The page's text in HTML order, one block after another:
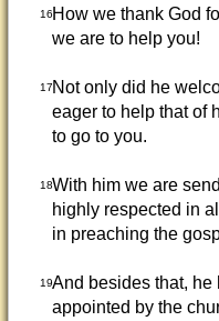
16How we thank God
we are to help you!
17Not only did he
eager to help that of
to go to you.
18With him we are
highly respected in
in preaching the
19And besides that, he
appointed by the